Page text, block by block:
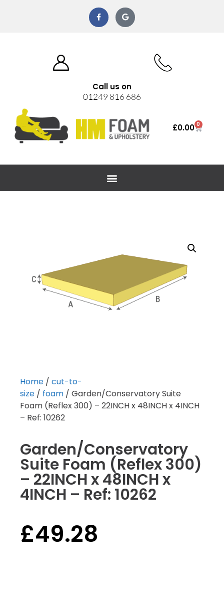
Call us on
01249 816 686
£0.00 0
Home / cut-to-
size / foam / Garden/Conservatory Suite
Foam (Reflex 300) – 22INCH x 48INCH x 4INCH
– Ref: 10262
Garden/Conservatory
Suite Foam (Reflex 300)
– 22INCH x 48INCH x
4INCH – Ref: 10262
£49.28